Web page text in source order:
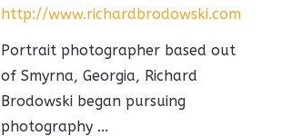
http://www.richardbrodowski.com
Portrait photographer based out
of Smyrna, Georgia, Richard
Brodowski began pursuing
photography ...